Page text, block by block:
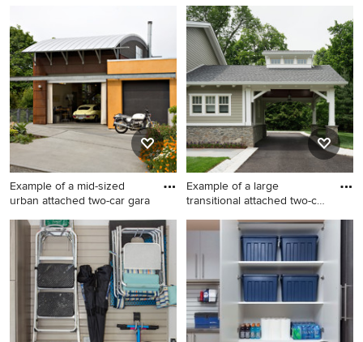
attached one-car garage
remodel in Other
Inspiration for a mid-sized
contemporary attached two-
car garage remodel in
Orange County
Example of a mid-sized
urban attached two-car gara
Example of a mid-sized urban
attached two-car garage
design in Seattle
Example of a large
transitional attached two-car
Example of a large
transitional attached two-car
carport design in New York